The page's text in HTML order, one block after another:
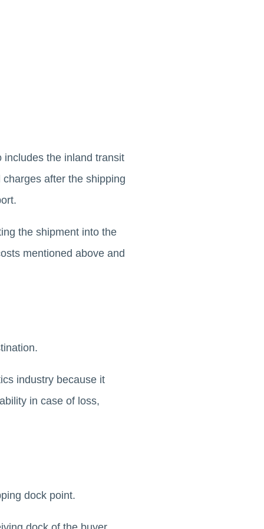
includes the inland transit
after the shipping
the shipment into the
mentioned above and
industry because it
in case of loss,
dock point.